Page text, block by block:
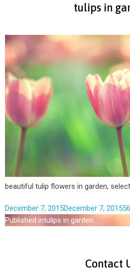
tulips in
beautiful tulip flowers in garden,
December 7, 2015December 7, 2015
Published intulips in garden
Contact